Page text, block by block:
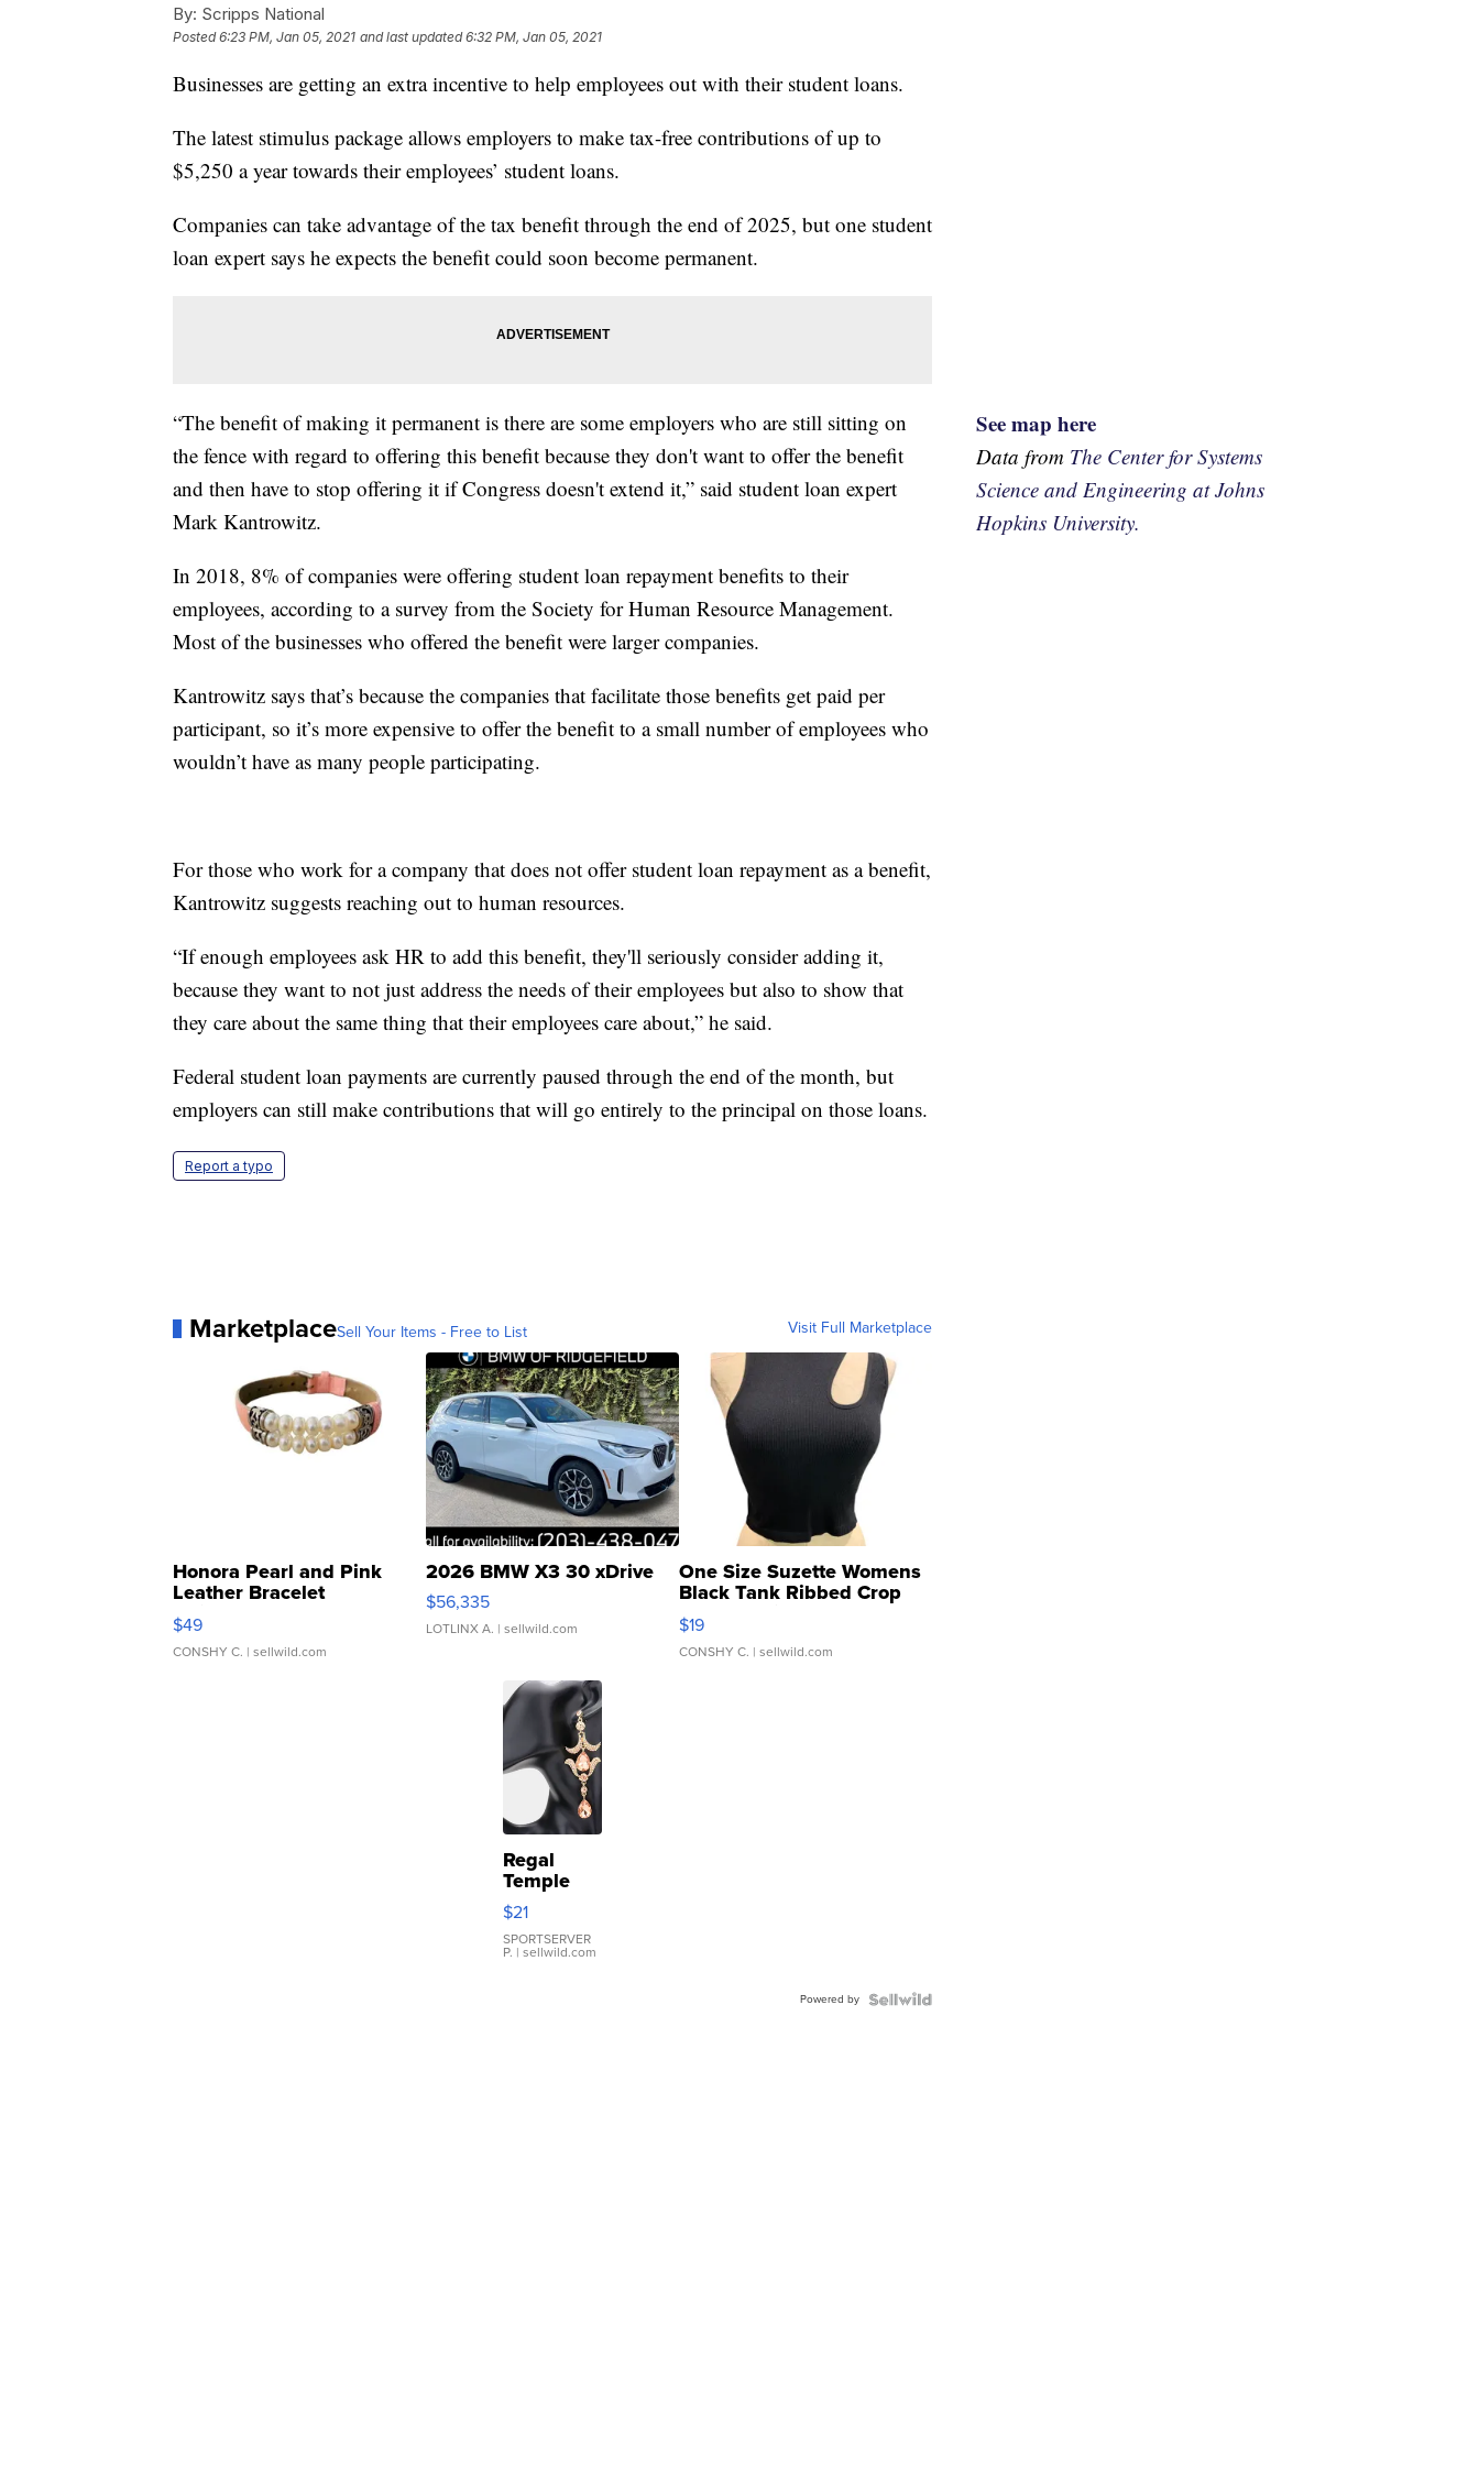
By: Scripps National
Posted6:23 PM, Jan 05, 2021 and last updated 6:32 PM, Jan 05, 2021
Businesses are getting an extra incentive to help employees out with their student loans.
The latest stimulus package allows employers to make tax-free contributions of up to
$5,250 a year towards their employees’ student loans.
Companies can take advantage of the tax benefit through the end of 2025, but one student
loan expert says he expects the benefit could soon become permanent.
“The benefit of making it permanent is there are some employers who are still sitting on
the fence with regard to offering this benefit because they don't want to offer the benefit
and then have to stop offering it if Congress doesn't extend it,” said student loan expert
Mark Kantrowitz.
In 2018, 8% of companies were offering student loan repayment benefits to their
employees, according to a survey from the Society for Human Resource Management.
Most of the businesses who offered the benefit were larger companies.
Kantrowitz says that’s because the companies that facilitate those benefits get paid per
participant, so it’s more expensive to offer the benefit to a small number of employees who
wouldn’t have as many people participating.
For those who work for a company that does not offer student loan repayment as a benefit,
Kantrowitz suggests reaching out to human resources.
“If enough employees ask HR to add this benefit, they'll seriously consider adding it,
because they want to not just address the needs of their employees but also to show that
they care about the same thing that their employees care about,” he said.
Federal student loan payments are currently paused through the end of the month, but
employers can still make contributions that will go entirely to the principal on those loans.
Report a typo
MarketplaceSell Your Items - Free to List Visit Full Marketplace
Honora Pearl and Pink
Leather Bracelet
Adjustable Buckle Clo...
$49
CONSHY C. | sellwild.com
2026 BMW X3 30 xDrive
$56,335
LOTLINX A. | sellwild.com
One Size Suzette Womens
Black Tank Ribbed Crop
Asymmetrical ...
$19
CONSHY C. | sellwild.com
Regal
Temple
Droplet
Earrings
$21
SPORTSERVER
P. | sellwild.com
Powered by
See map here
Data from The Center for Systems
Science and Engineering at Johns
Hopkins University.